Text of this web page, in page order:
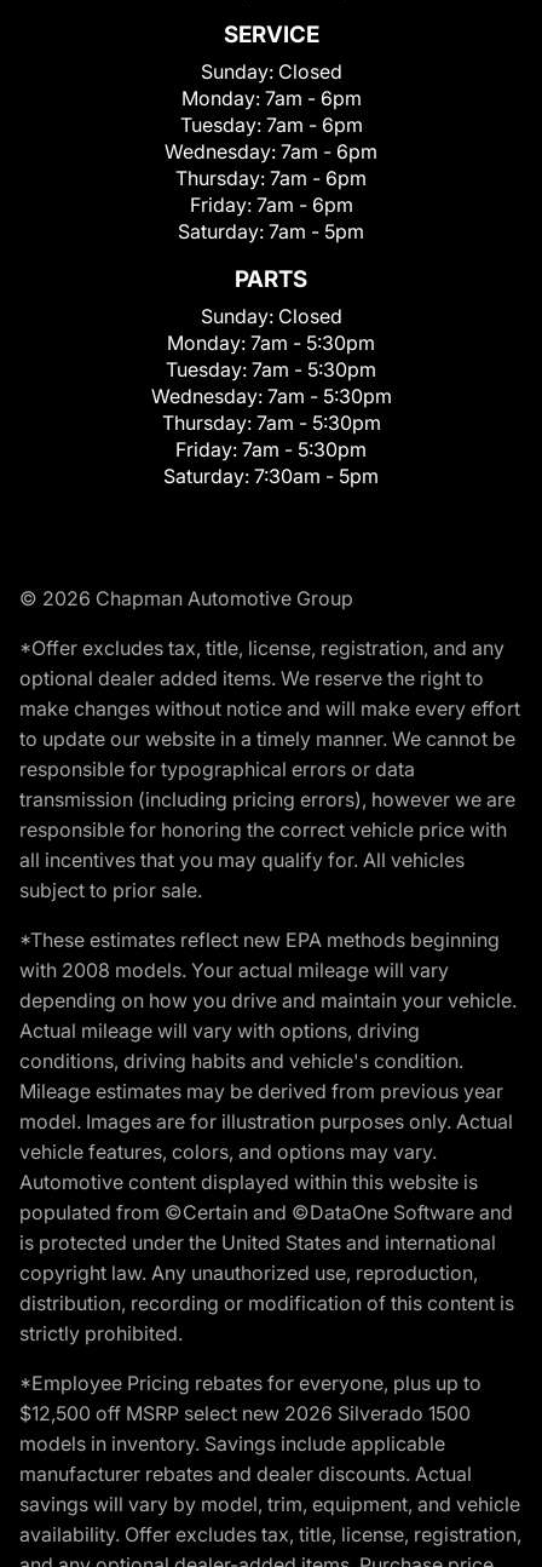
SERVICE
Sunday: Closed
Monday: 7am - 6pm
Tuesday: 7am - 6pm
Wednesday: 7am - 6pm
Thursday: 7am - 6pm
Friday: 7am - 6pm
Saturday: 7am - 5pm
PARTS
Sunday: Closed
Monday: 7am - 5:30pm
Tuesday: 7am - 5:30pm
Wednesday: 7am - 5:30pm
Thursday: 7am - 5:30pm
Friday: 7am - 5:30pm
Saturday: 7:30am - 5pm
© 2026 Chapman Automotive Group
*Offer excludes tax, title, license, registration, and any
optional dealer added items. We reserve the right to
make changes without notice and will make every effort
to update our website in a timely manner. We cannot be
responsible for typographical errors or data
transmission (including pricing errors), however we are
responsible for honoring the correct vehicle price with
all incentives that you may qualify for. All vehicles
subject to prior sale.
*These estimates reflect new EPA methods beginning
with 2008 models. Your actual mileage will vary
depending on how you drive and maintain your vehicle.
Actual mileage will vary with options, driving
conditions, driving habits and vehicle's condition.
Mileage estimates may be derived from previous year
model. Images are for illustration purposes only. Actual
vehicle features, colors, and options may vary.
Automotive content displayed within this website is
populated from ©Certain and ©DataOne Software and
is protected under the United States and international
copyright law. Any unauthorized use, reproduction,
distribution, recording or modification of this content is
strictly prohibited.
*Employee Pricing rebates for everyone, plus up to
$12,500 off MSRP select new 2026 Silverado 1500
models in inventory. Savings include applicable
manufacturer rebates and dealer discounts. Actual
savings will vary by model, trim, equipment, and vehicle
availability. Offer excludes tax, title, license, registration,